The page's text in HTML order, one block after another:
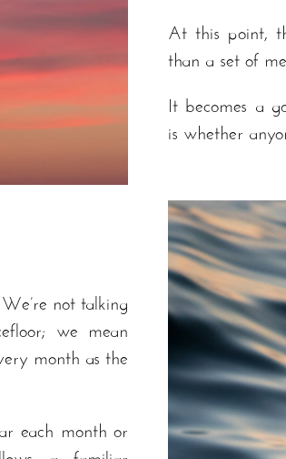
At this point,
than a set of
It becomes a
is whether
not talking
we mean
month as the
each month or